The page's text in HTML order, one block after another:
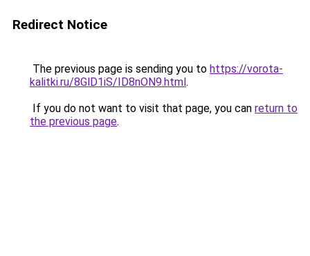
Redirect Notice
The previous page is sending you to https://vorota-
kalitki.ru/8GlD1iS/ID8nON9.html.
If you do not want to visit that page, you can return to
the previous page.